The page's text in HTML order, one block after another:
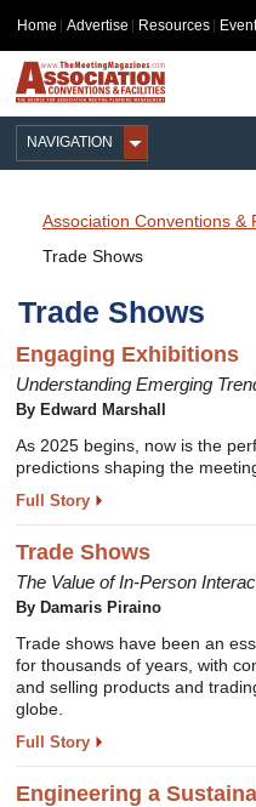
Home Advertise Resources
NAVIGATION
Association Conventions &
Trade Shows
Trade Shows
Engaging Exhibitions
Understanding Emerging
By Edward Marshall
As 2025 begins, now is the
predictions shaping the
Full Story
Trade Shows
The Value of In-Person
By Damaris Piraino
Trade shows have been an
for thousands of years, with
and selling products and
globe.
Full Story
Engineering a